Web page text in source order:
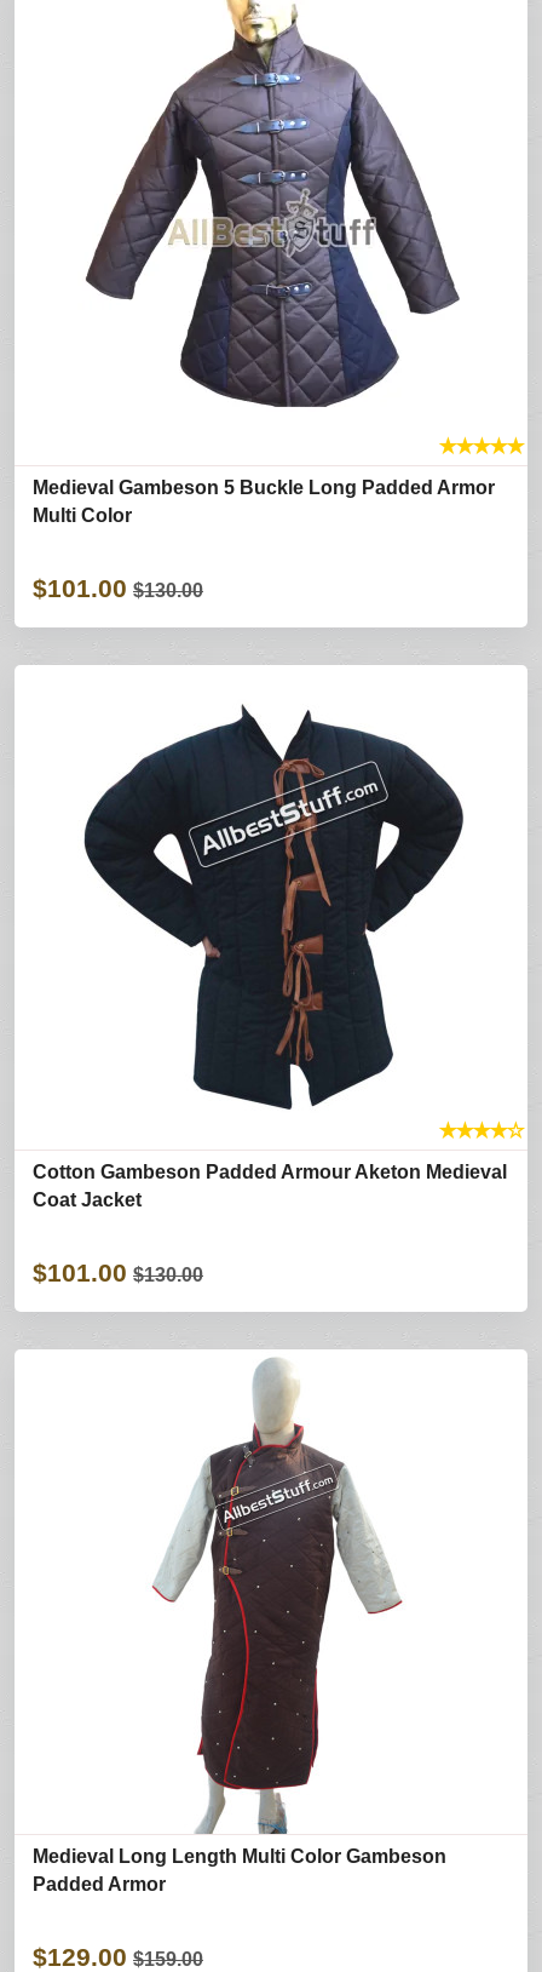
★★★★★
Medieval Gambeson 5 Buckle Long Padded Armor
Multi Color
$101.00 $130.00
★★★★☆
Cotton Gambeson Padded Armour Aketon Medieval
Coat Jacket
$101.00 $130.00
Medieval Long Length Multi Color Gambeson
Padded Armor
$129.00 $159.00